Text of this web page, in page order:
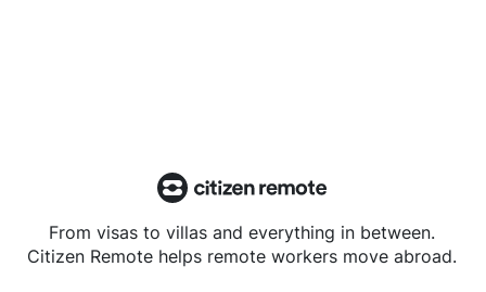
From visas to villas and everything in between.
Citizen Remote helps remote workers move abroad.